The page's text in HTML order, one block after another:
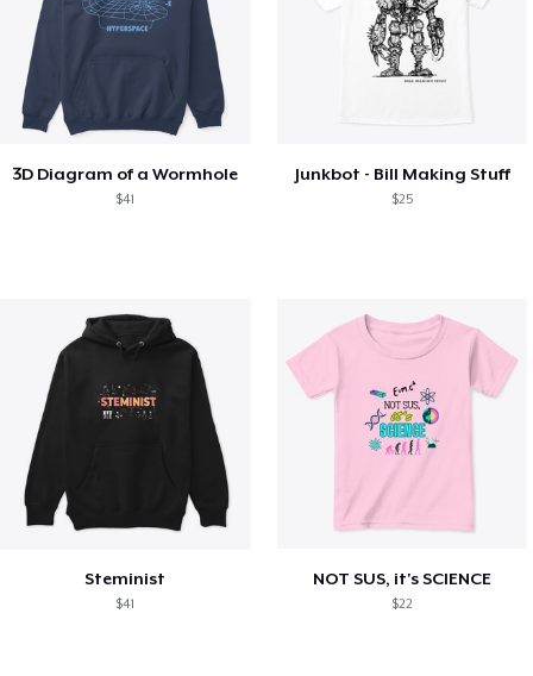
3D Diagram of a Wormhole
$41
Junkbot - Bill Making Stuff
$25
Steminist
$41
NOT SUS, it's SCIENCE
$22